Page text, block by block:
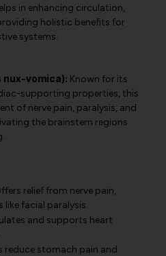
in enhancing circulation,
holistic benefits for
systems.
vomica): Known for its
supporting properties, this
of nerve pain, paralysis, and
the brainstem regions
relief from nerve pain,
facial paralysis.
and supports heart
reduce stomach pain and